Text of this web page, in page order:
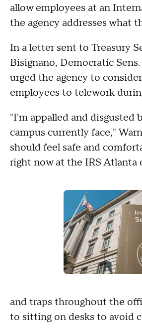
allow employees at an
the agency addresses what
In a letter sent to Treasury
Bisignano, Democratic
urged the agency to
employees to telework
"I'm appalled and
campus currently face,"
should feel safe and
right now at the IRS Atlanta
and traps throughout the
to sitting on desks to avoid